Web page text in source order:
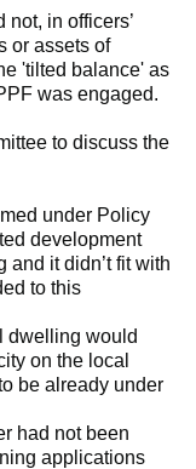
in officers’
or assets of
'tilted balance' as
was engaged.
to discuss the
under Policy
development
it didn’t fit with
to this
dwelling would
on the local
be already under
had not been
applications